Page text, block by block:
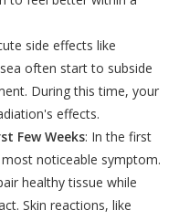
side effects like
often start to subside
During this time, your
effects.
Few Weeks: In the first
noticeable symptom.
healthy tissue while
Skin reactions, like